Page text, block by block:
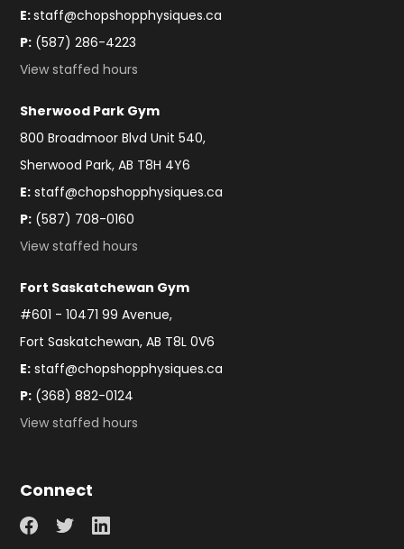
E:staff@chopshopphysiques.ca
P: (587) 286-4223
View staffed hours
Sherwood Park Gym
800 Broadmoor Blvd Unit 540,
Sherwood Park, AB T8H 4Y6
E: staff@chopshopphysiques.ca
P: (587) 708-0160
View staffed hours
Fort Saskatchewan Gym
#601 - 10471 99 Avenue,
Fort Saskatchewan, AB T8L 0V6
E: staff@chopshopphysiques.ca
P: (368) 882-0124
View staffed hours
Connect